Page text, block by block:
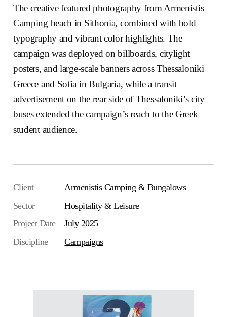
The creative featured photography from Armenistis
Camping beach in Sithonia, combined with bold
typography and vibrant color highlights. The
campaign was deployed on billboards, citylight
posters, and large-scale banners across Thessaloniki
Greece and Sofia in Bulgaria, while a transit
advertisement on the rear side of Thessaloniki’s city
buses extended the campaign’s reach to the Greek
student audience.
Client
Armenistis Camping & Bungalows
Sector
Hospitality & Leisure
Project Date
July 2025
Discipline
Campaigns